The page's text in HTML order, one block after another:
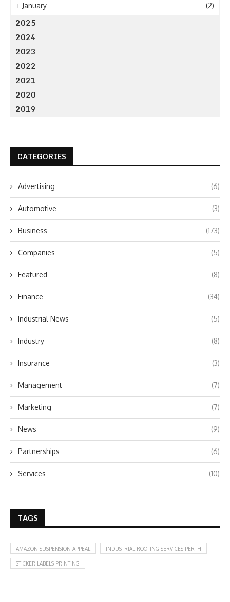
+ January (2)
2025
2024
2023
2022
2021
2020
2019
CATEGORIES
Advertising (6)
Automotive (3)
Business (173)
Companies (5)
Featured (8)
Finance (34)
Industrial News (5)
Industry (8)
Insurance (3)
Management (7)
Marketing (7)
News (9)
Partnerships (6)
Services (10)
TAGS
AMAZON SUSPENSION APPEAL INDUSTRIAL ROOFING SERVICES PERTH
STICKER LABELS PRINTING